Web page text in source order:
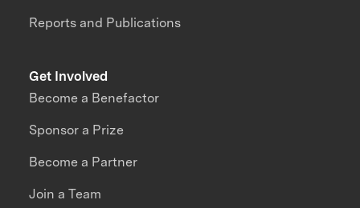
Reports and Publications
Get Involved
Become a Benefactor
Sponsor a Prize
Become a Partner
Join a Team